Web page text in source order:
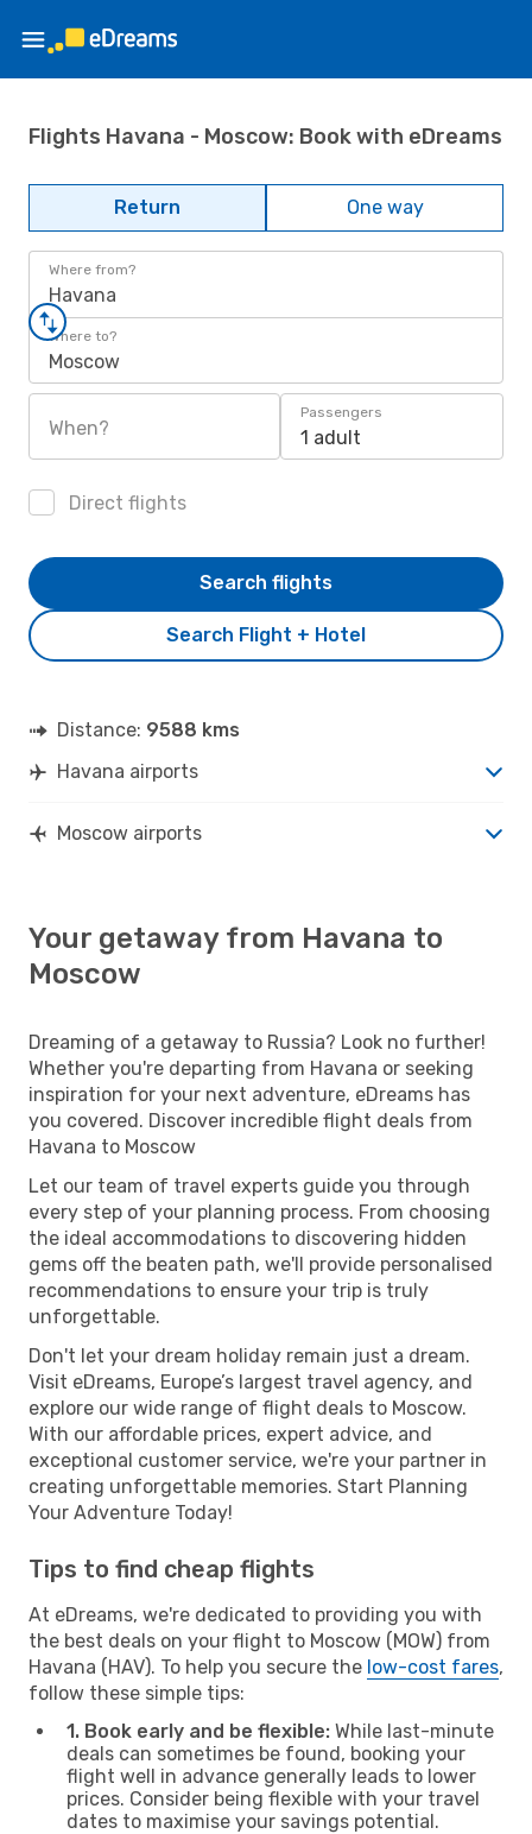
Flights Havana - Moscow: Book with eDreams
Return One way
Where from?
Havana
Where to?
Moscow
When?
Passengers
1 adult
Direct flights
Search Flight + Hotel
Search flights
Distance: 9588 kms
Havana airports
Moscow airports
Your getaway from Havana to
Moscow
Dreaming of a getaway to Russia? Look no further!
Whether you're departing from Havana or seeking
inspiration for your next adventure, eDreams has
you covered. Discover incredible flight deals from
Havana to Moscow
Let our team of travel experts guide you through
every step of your planning process. From choosing
the ideal accommodations to discovering hidden
gems off the beaten path, we'll provide personalised
recommendations to ensure your trip is truly
unforgettable.
Don't let your dream holiday remain just a dream.
Visit eDreams, Europe’s largest travel agency, and
explore our wide range of flight deals to Moscow.
With our affordable prices, expert advice, and
exceptional customer service, we're your partner in
creating unforgettable memories. Start Planning
Your Adventure Today!
Tips to find cheap flights
At eDreams, we're dedicated to providing you with
the best deals on your flight to Moscow (MOW) from
Havana (HAV). To help you secure the low-cost fares,
follow these simple tips:
1. Book early and be flexible: While last-minute
deals can sometimes be found, booking your
flight well in advance generally leads to lower
prices. Consider being flexible with your travel
dates to maximise your savings potential.